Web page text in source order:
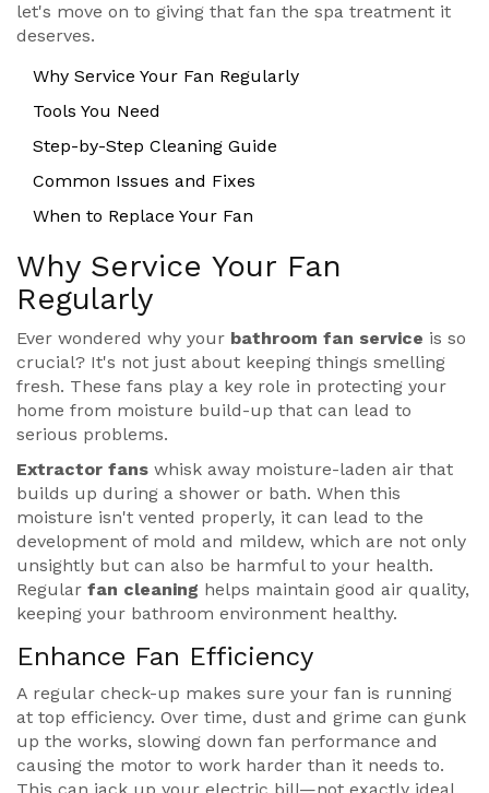
let's move on to giving that fan the spa treatment it
deserves.
Why Service Your Fan Regularly
Tools You Need
Step-by-Step Cleaning Guide
Common Issues and Fixes
When to Replace Your Fan
Why Service Your Fan
Regularly
Ever wondered why your bathroom fan service is so
crucial? It's not just about keeping things smelling
fresh. These fans play a key role in protecting your
home from moisture build-up that can lead to
serious problems.
Extractor fans whisk away moisture-laden air that
builds up during a shower or bath. When this
moisture isn't vented properly, it can lead to the
development of mold and mildew, which are not only
unsightly but can also be harmful to your health.
Regular fan cleaning helps maintain good air quality,
keeping your bathroom environment healthy.
Enhance Fan Efficiency
A regular check-up makes sure your fan is running
at top efficiency. Over time, dust and grime can gunk
up the works, slowing down fan performance and
causing the motor to work harder than it needs to.